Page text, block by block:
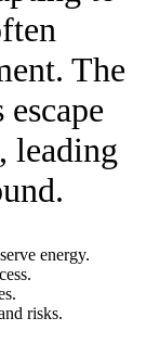
The
leading
energy.
risks.